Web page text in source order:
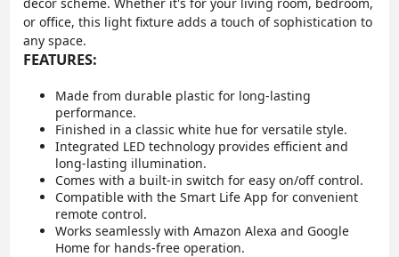
or office, this light fixture adds a touch of sophistication to
any space.
FEATURES:
Made from durable plastic for long-lasting
performance.
Finished in a classic white hue for versatile style.
Integrated LED technology provides efficient and
long-lasting illumination.
Comes with a built-in switch for easy on/off control.
Compatible with the Smart Life App for convenient
remote control.
Works seamlessly with Amazon Alexa and Google
Home for hands-free operation.